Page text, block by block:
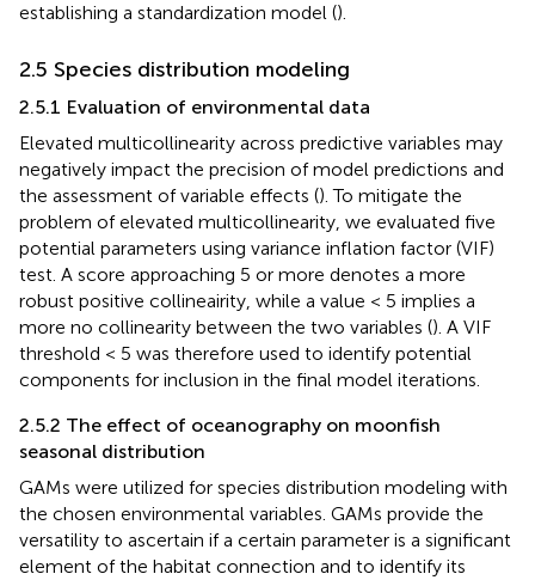
establishing a standardization model ().
2.5 Species distribution modeling
2.5.1 Evaluation of environmental data
Elevated multicollinearity across predictive variables may
negatively impact the precision of model predictions and
the assessment of variable effects (). To mitigate the
problem of elevated multicollinearity, we evaluated five
potential parameters using variance inflation factor (VIF)
test. A score approaching 5 or more denotes a more
robust positive collineairity, while a value < 5 implies a
more no collinearity between the two variables (). A VIF
threshold < 5 was therefore used to identify potential
components for inclusion in the final model iterations.
2.5.2 The effect of oceanography on moonfish
seasonal distribution
GAMs were utilized for species distribution modeling with
the chosen environmental variables. GAMs provide the
versatility to ascertain if a certain parameter is a significant
element of the habitat connection and to identify its